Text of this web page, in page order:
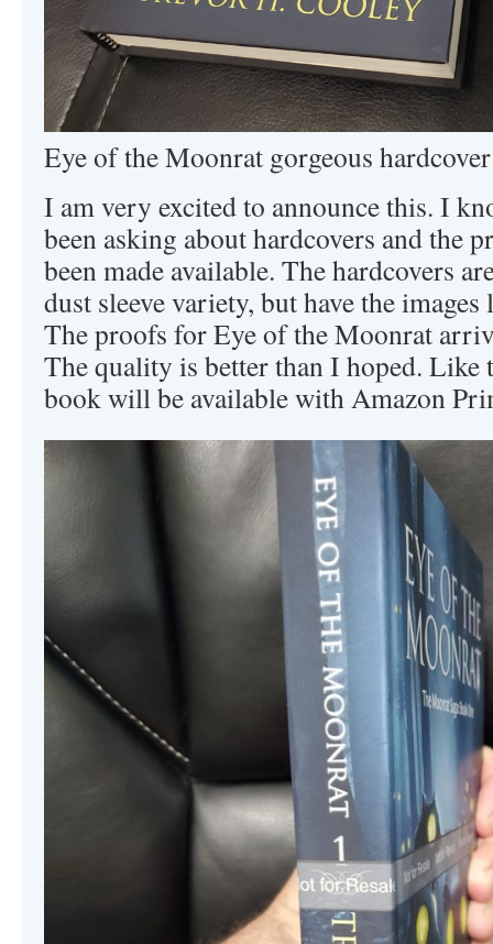
Eye of the Moonrat gorgeous
I am very excited to announce this. I
been asking about hardcovers and the
been made available. The hardcovers
dust sleeve variety, but have the
The proofs for Eye of the Moonrat
The quality is better than I hoped. Like
book will be available with Amazon